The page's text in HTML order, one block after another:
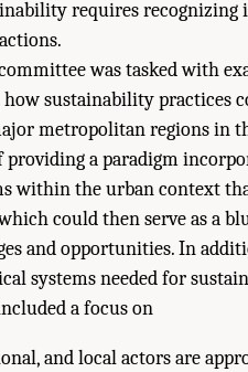
requires recognizing
was tasked with
sustainability practices
metropolitan regions in
a paradigm
within the urban context
could then serve as a
and opportunities. In
systems needed for
a focus on
and local actors are